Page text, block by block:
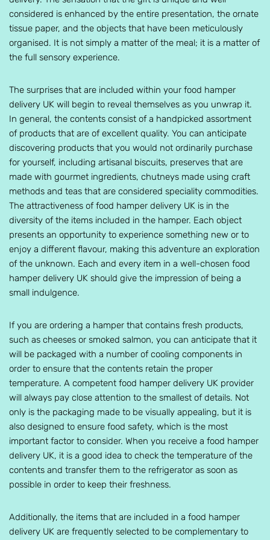
considered is enhanced by the entire presentation, the ornate
tissue paper, and the objects that have been meticulously
organised. It is not simply a matter of the meal; it is a matter of
the full sensory experience.
The surprises that are included within your food hamper
delivery UK will begin to reveal themselves as you unwrap it.
In general, the contents consist of a handpicked assortment
of products that are of excellent quality. You can anticipate
discovering products that you would not ordinarily purchase
for yourself, including artisanal biscuits, preserves that are
made with gourmet ingredients, chutneys made using craft
methods and teas that are considered speciality commodities.
The attractiveness of food hamper delivery UK is in the
diversity of the items included in the hamper. Each object
presents an opportunity to experience something new or to
enjoy a different flavour, making this adventure an exploration
of the unknown. Each and every item in a well-chosen food
hamper delivery UK should give the impression of being a
small indulgence.
If you are ordering a hamper that contains fresh products,
such as cheeses or smoked salmon, you can anticipate that it
will be packaged with a number of cooling components in
order to ensure that the contents retain the proper
temperature. A competent food hamper delivery UK provider
will always pay close attention to the smallest of details. Not
only is the packaging made to be visually appealing, but it is
also designed to ensure food safety, which is the most
important factor to consider. When you receive a food hamper
delivery UK, it is a good idea to check the temperature of the
contents and transfer them to the refrigerator as soon as
possible in order to keep their freshness.
Additionally, the items that are included in a food hamper
delivery UK are frequently selected to be complementary to